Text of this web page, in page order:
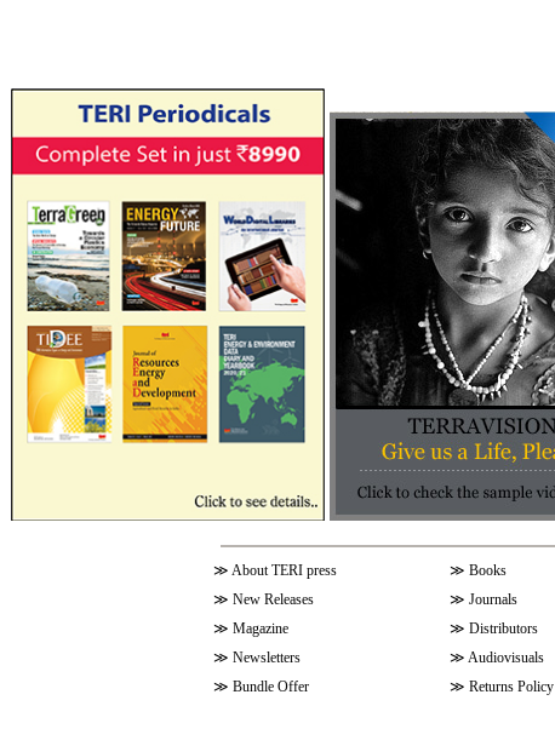
≫ About TERI press ≫ Books
≫ New Releases ≫ Journals
≫ Magazine ≫ Distributors
≫ Newsletters ≫ Audiovisuals
≫ Bundle Offer ≫ Returns Policy